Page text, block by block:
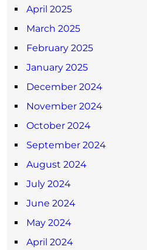
April 2025
March 2025
February 2025
January 2025
December 2024
November 2024
October 2024
September 2024
August 2024
July 2024
June 2024
May 2024
April 2024